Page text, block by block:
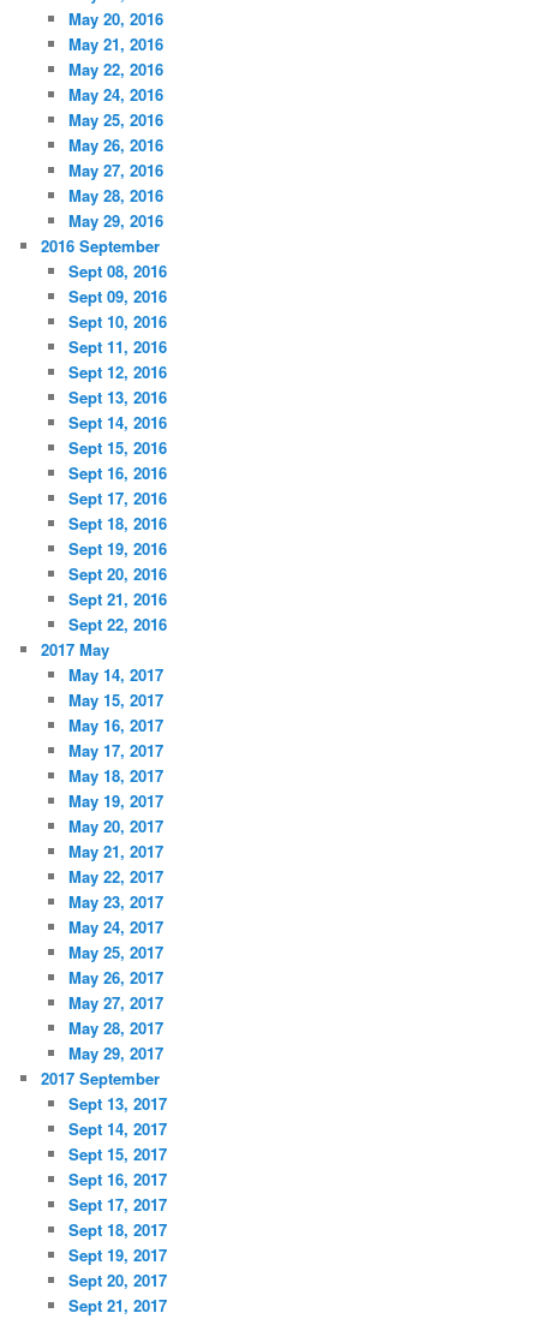
May 20, 2016
May 21, 2016
May 22, 2016
May 24, 2016
May 25, 2016
May 26, 2016
May 27, 2016
May 28, 2016
May 29, 2016
2016 September
Sept 08, 2016
Sept 09, 2016
Sept 10, 2016
Sept 11, 2016
Sept 12, 2016
Sept 13, 2016
Sept 14, 2016
Sept 15, 2016
Sept 16, 2016
Sept 17, 2016
Sept 18, 2016
Sept 19, 2016
Sept 20, 2016
Sept 21, 2016
Sept 22, 2016
2017 May
May 14, 2017
May 15, 2017
May 16, 2017
May 17, 2017
May 18, 2017
May 19, 2017
May 20, 2017
May 21, 2017
May 22, 2017
May 23, 2017
May 24, 2017
May 25, 2017
May 26, 2017
May 27, 2017
May 28, 2017
May 29, 2017
2017 September
Sept 13, 2017
Sept 14, 2017
Sept 15, 2017
Sept 16, 2017
Sept 17, 2017
Sept 18, 2017
Sept 19, 2017
Sept 20, 2017
Sept 21, 2017